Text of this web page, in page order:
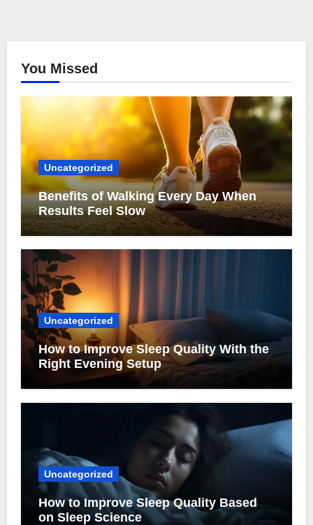
You Missed
Uncategorized
Benefits of Walking Every Day When
Results Feel Slow
Uncategorized
How to Improve Sleep Quality With the
Right Evening Setup
Uncategorized
How to Improve Sleep Quality Based
on Sleep Science